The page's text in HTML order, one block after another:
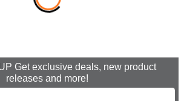
Get exclusive deals, new product
releases and more!